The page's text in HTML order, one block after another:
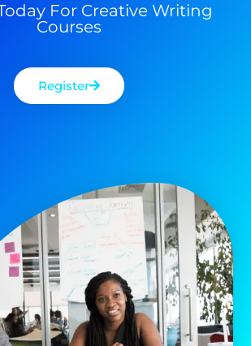
For Creative Writing
Courses
Register